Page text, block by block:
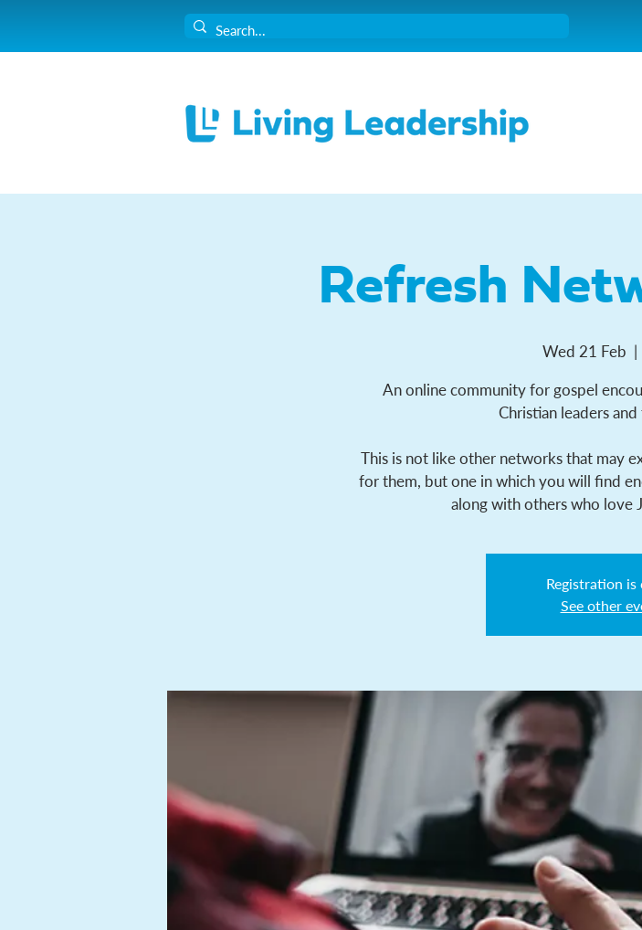
Refresh
Wed 21 Feb
  |
An online community for gospel
Christian leaders
This is not like other networks that may
for them, but one in which you will find
along with others who love
Registration is
See other